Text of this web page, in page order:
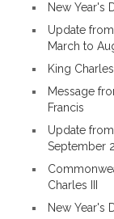
New Year's
Update
March to
King
Message
Francis
Update
September
Charles III
New Year's